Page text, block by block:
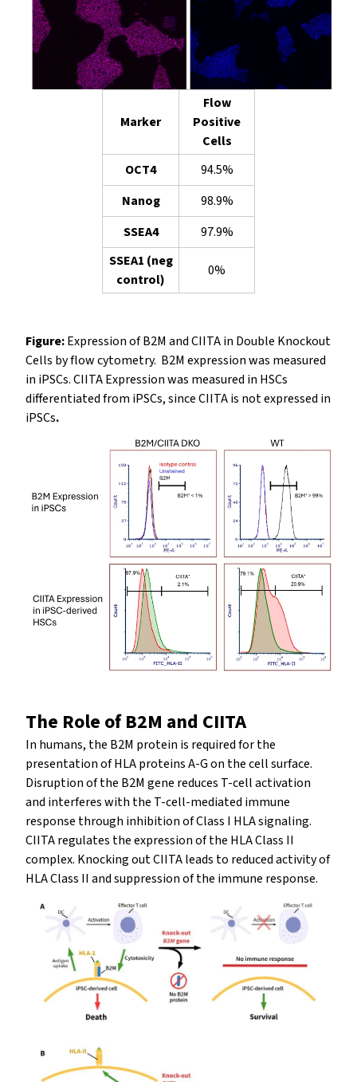
Marker
Flow
Positive
Cells
OCT4
94.5%
Nanog
98.9%
SSEA4
97.9%
SSEA1 (neg
control)
0%
Figure:Expression of B2M and CIITA in Double Knockout
Cells by flow cytometry. B2M expression was measured
in iPSCs. CIITA Expression was measured in HSCs
differentiated from iPSCs, since CIITA is not expressed in
iPSCs.
The Role of B2M and CIITA
In humans, the B2M protein is required for the
presentation of HLA proteins A-G on the cell surface.
Disruption of the B2M gene reduces T-cell activation
and interferes with the T-cell-mediated immune
response through inhibition of Class I HLA signaling.
CIITA regulates the expression of the HLA Class II
complex. Knocking out CIITA leads to reduced activity of
HLA Class II and suppression of the immune response.